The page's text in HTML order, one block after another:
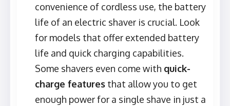
convenience of cordless use, the battery
life of an electric shaver is crucial. Look
for models that offer extended battery
life and quick charging capabilities.
Some shavers even come with quick-
charge features that allow you to get
enough power for a single shave in just a